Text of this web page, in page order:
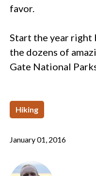
favor.
Start the year right
the dozens of
Gate National
Hiking
January 01, 2016